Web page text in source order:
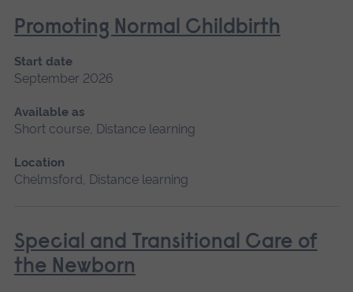
Promoting Normal Childbirth
Start date
September 2026
Available as
Short course, Distance learning
Location
Chelmsford, Distance learning
Special and Transitional Care of
the Newborn